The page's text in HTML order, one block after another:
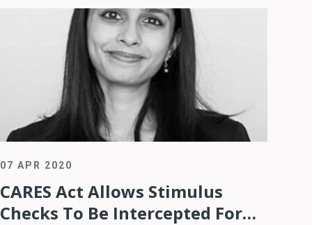
07 APR 2020
CARES Act Allows Stimulus
Checks To Be Intercepted For